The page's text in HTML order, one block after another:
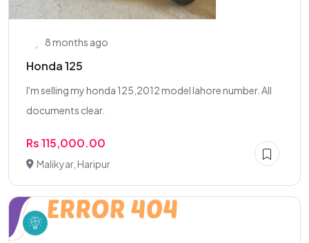
8 months ago
Honda 125
I'm selling my honda 125,2012 model lahore number. All
documents clear.
Rs 115,000.00
Malikyar, Haripur